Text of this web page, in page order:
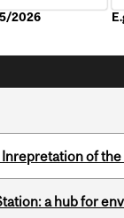
2026
of
a hub for